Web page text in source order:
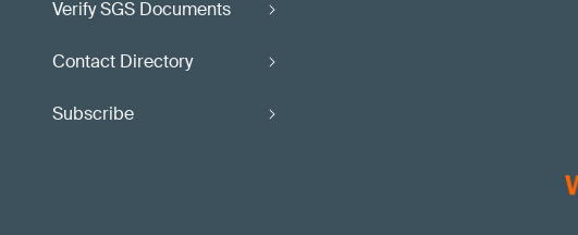
Verify SGS Documents
Contact Directory
Subscribe